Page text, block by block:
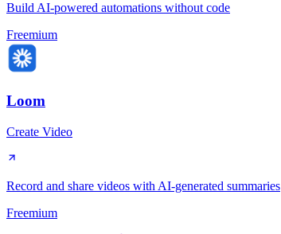
Build AI-powered automations without code
Freemium
Loom
Create Video
Record and share videos with AI-generated summaries
Freemium